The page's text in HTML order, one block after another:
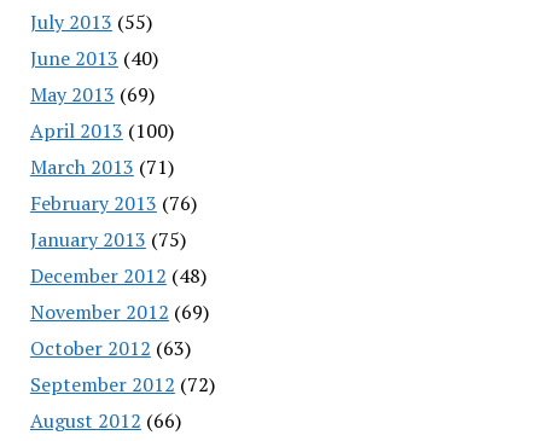
July 2013 (55)
June 2013 (40)
May 2013 (69)
April 2013 (100)
March 2013 (71)
February 2013 (76)
January 2013 (75)
December 2012 (48)
November 2012 (69)
October 2012 (63)
September 2012 (72)
August 2012 (66)